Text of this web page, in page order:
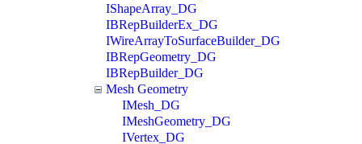
IShapeArray_DG
IBRepBuilderEx_DG
IWireArrayToSurfaceBuilder_DG
IBRepGeometry_DG
IBRepBuilder_DG
Mesh Geometry
IMesh_DG
IMeshGeometry_DG
IVertex_DG